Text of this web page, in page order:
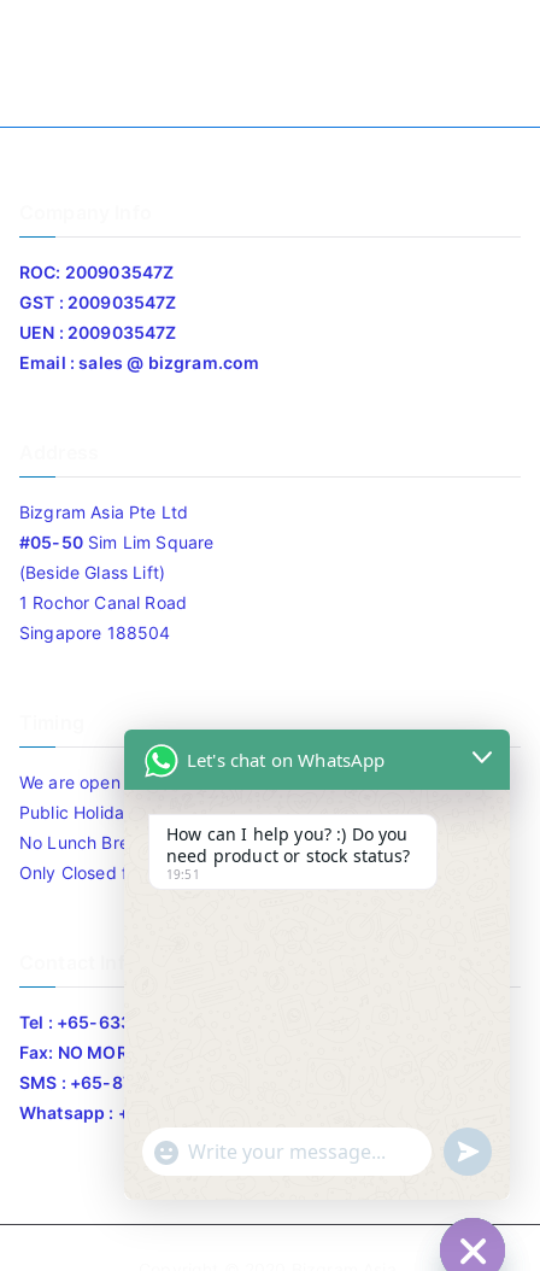
ROC: 200903547Z
GST : 200903547Z
UEN : 200903547Z
Email : sales @ bizgram.com
Bizgram Asia Pte Ltd
#05-50Sim Lim Square
(Beside Glass Lift)
1 Rochor Canal Road
Singapore 188504
We are open 10am to 7.30pm daily including Sat / Sun /
Public Holidays.
No Lunch Break
Only Closed for CNY
Tel : +65-63346455/63341373
Fax: NO MORE FAX
SMS : +65-87776955
Whatsapp : +65-87776955
Let's chat on WhatsApp
How can I help you? :) Do you
need product or stock status?
19:51
"
c
WhatsApp Message
u
n
d
e